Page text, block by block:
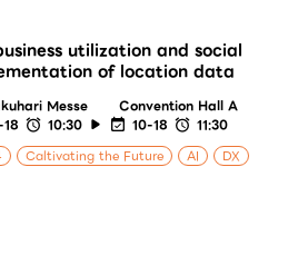
utilization and social
of location data
Messe
Convention Hall A
10:30 10-18
11:30
Caltivating the Future AI DX